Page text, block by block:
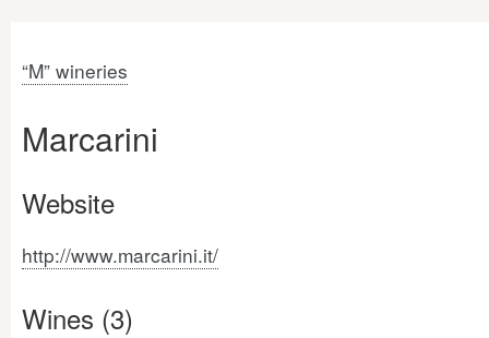
“M” wineries
Marcarini
Website
http://www.marcarini.it/
Wines (3)